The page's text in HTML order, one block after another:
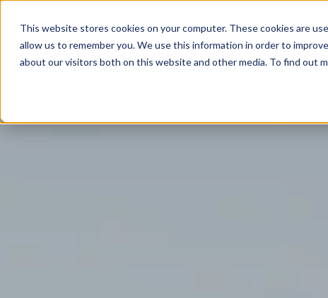
This website stores cookies on your computer. These cookies are
allow us to remember you. We use this information in order to
about our visitors both on this website and other media. To find out
ABOUT MEMBERSHIP